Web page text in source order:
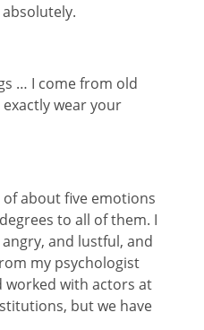
… I come from old
wear your
of about five emotions
to all of them. I
and lustful, and
my psychologist
worked with actors at
but we have